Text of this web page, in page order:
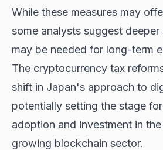
While these measures may
some analysts suggest
may be needed for long-term
The cryptocurrency tax
shift in Japan's approach to
potentially setting the stage
adoption and investment in
growing blockchain sector.